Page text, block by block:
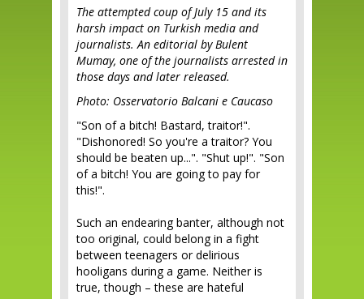
The attempted coup of July 15 and its
harsh impact on Turkish media and
journalists. An editorial by Bulent
Mumay, one of the journalists arrested in
those days and later released.
Photo: Osservatorio Balcani e Caucaso
"Son of a bitch! Bastard, traitor!".
"Dishonored! So you're a traitor? You
should be beaten up...". "Shut up!". "Son
of a bitch! You are going to pay for
this!".
Such an endearing banter, although not
too original, could belong in a fight
between teenagers or delirious
hooligans during a game. Neither is
true, though – these are hateful